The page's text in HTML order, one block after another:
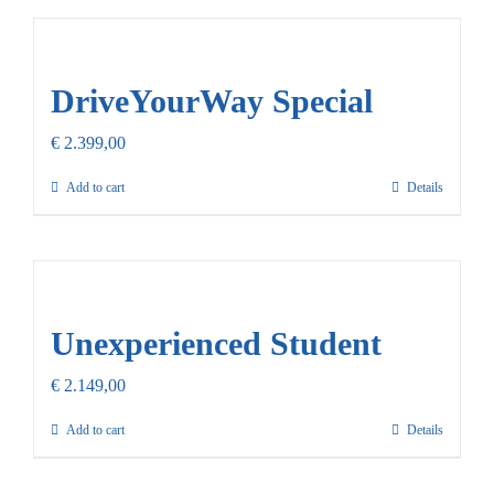
DriveYourWay Special
€ 2.399,00
Add to cart Details
Unexperienced Student
€ 2.149,00
Add to cart Details